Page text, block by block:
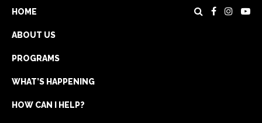
HOME
ABOUT US
PROGRAMS
WHAT’S HAPPENING
HOW CAN I HELP?